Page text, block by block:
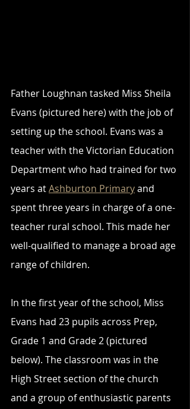
Father Loughnan tasked Miss Sheila
Evans (pictured here) with the job of
setting up the school. Evans was a
teacher with the Victorian Education
Department who had trained for two
years at Ashburton Primary and
spent three years in charge of a one-
teacher rural school. This made her
well-qualified to manage a broad age
range of children.
In the first year of the school, Miss
Evans had 23 pupils across Prep,
Grade 1 and Grade 2 (pictured
below). The classroom was in the
High Street section of the church
and a group of enthusiastic parents